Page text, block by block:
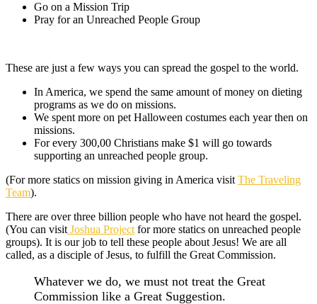
Go on a Mission Trip
Pray for an Unreached People Group
These are just a few ways you can spread the gospel to the world.
In America, we spend the same amount of money on dieting
programs as we do on missions.
We spent more on pet Halloween costumes each year then on
missions.
For every 300,00 Christians make $1 will go towards
supporting an unreached people group.
(For more statics on mission giving in America visit The Traveling
Team).
There are over three billion people who have not heard the gospel.
(You can visit Joshua Project for more statics on unreached people
groups). It is our job to tell these people about Jesus! We are all
called, as a disciple of Jesus, to fulfill the Great Commission.
Whatever we do, we must not treat the Great
Commission like a Great Suggestion.